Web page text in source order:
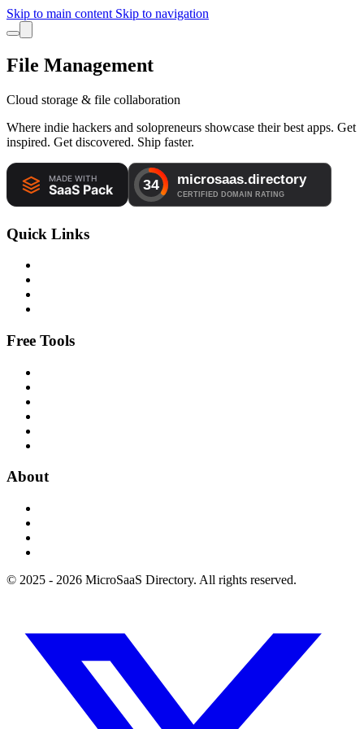
Skip to main content Skip to navigation
File Management
Cloud storage & file collaboration
Where indie hackers and solopreneurs showcase their best apps. Get
inspired. Get discovered. Ship faster.
Quick Links
Free Tools
About
© 2025 - 2026 MicroSaaS Directory. All rights reserved.